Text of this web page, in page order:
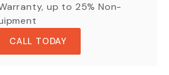
up to 25% Non-
CALL TODAY